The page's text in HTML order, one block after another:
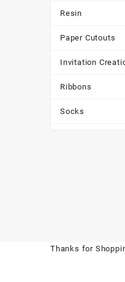
Resin
Paper Cutouts
Invitation
Ribbons
Socks
Thanks for